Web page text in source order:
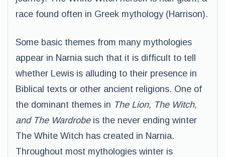
race found often in Greek mythology (Harrison).
Some basic themes from many mythologies
appear in Narnia such that it is difficult to tell
whether Lewis is alluding to their presence in
Biblical texts or other ancient religions. One of
the dominant themes in The Lion, The Witch,
and The Wardrobeis the never ending winter
The White Witch has created in Narnia.
Throughout most mythologies winter is